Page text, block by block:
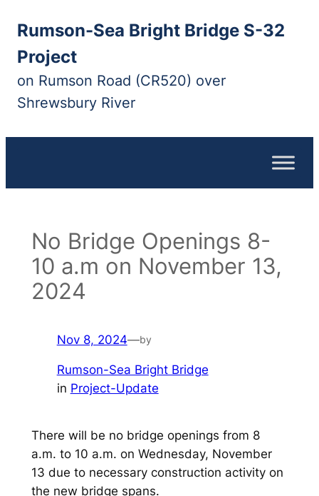
content
Rumson-Sea Bright Bridge S-32
Project
on Rumson Road (CR520) over
Shrewsbury River
No Bridge Openings 8-
10 a.m on November 13,
2024
Nov 8, 2024—by
Rumson-Sea Bright Bridge
in Project-Update
There will be no bridge openings from 8
a.m. to 10 a.m. on Wednesday, November
13 due to necessary construction activity on
the new bridge spans.